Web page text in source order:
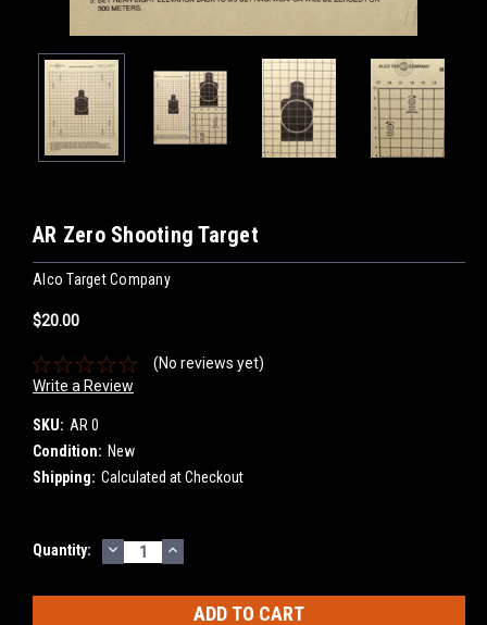
AR Zero Shooting Target
Alco Target Company
$20.00
(No reviews yet)
Write a Review
SKU: AR 0
Condition: New
Shipping: Calculated at Checkout
Current
Quantity: DECREASE
QUANTITY:
INCREASE
QUANTITY: